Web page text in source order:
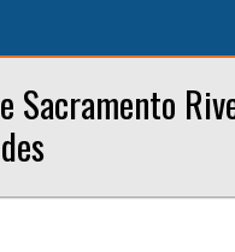
Sacramento